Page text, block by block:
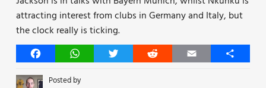
attracting interest from clubs in Germany and Italy, but
the clock really is ticking.
FacebookWhatsAppTwitter Reddit Email Share
Posted by